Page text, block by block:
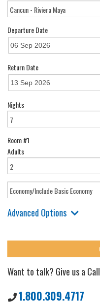
Departure Date
Return Date
Nights
Room #1
Adults
Advanced Options
Want to talk? Give us a Call
1.800.309.4717